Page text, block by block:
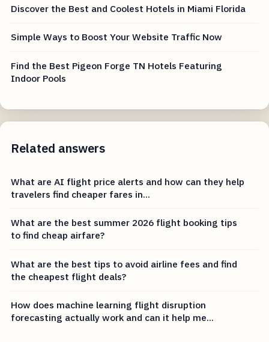
Discover the Best and Coolest Hotels in Miami Florida
Simple Ways to Boost Your Website Traffic Now
Find the Best Pigeon Forge TN Hotels Featuring
Indoor Pools
Related answers
What are AI flight price alerts and how can they help
travelers find cheaper fares in...
What are the best summer 2026 flight booking tips
to find cheap airfare?
What are the best tips to avoid airline fees and find
the cheapest flight deals?
How does machine learning flight disruption
forecasting actually work and can it help me...